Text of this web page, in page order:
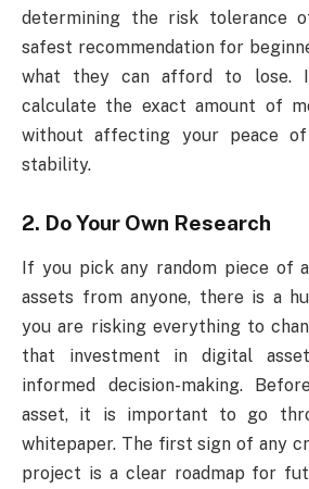
determining the risk tolerance
safest recommendation for
what they can afford to lose.
calculate the exact amount of
without affecting your peace
stability.
2. Do Your Own Research
If you pick any random piece of
assets from anyone, there is a
you are risking everything to
that investment in digital
informed decision-making.
asset, it is important to go
whitepaper. The first sign of any
project is a clear roadmap for